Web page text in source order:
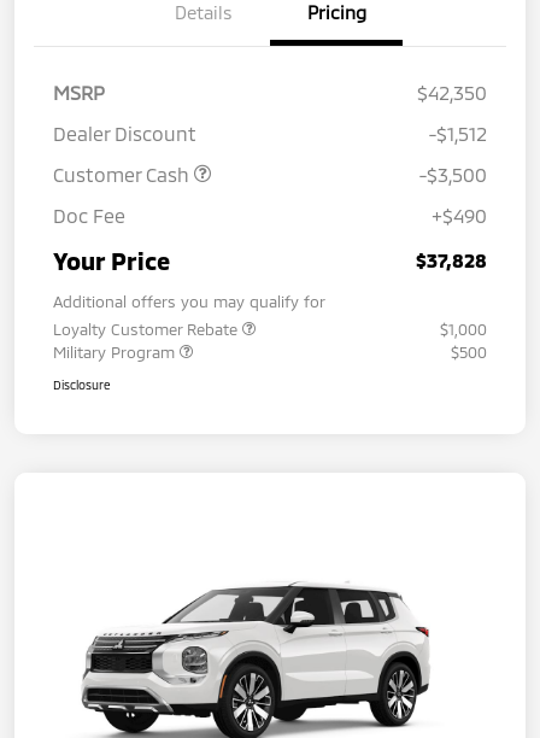
Details Pricing
MSRP
$42,350
Dealer Discount
-$1,512
Customer Cash
-$3,500
Doc Fee
+$490
Your Price $37,828
Additional offers you may qualify for
Loyalty Customer Rebate
$1,000
Military Program
$500
Disclosure